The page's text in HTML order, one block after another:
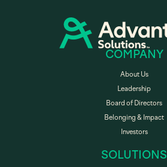
COMPANY
About Us
Leadership
Board of Directors
Belonging & Impact
Investors
SOLUTIONS